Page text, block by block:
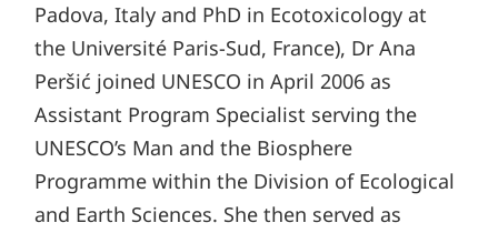
Padova, Italy and PhD in Ecotoxicology at
the Université Paris-Sud, France), Dr Ana
Peršić joined UNESCO in April 2006 as
Assistant Program Specialist serving the
UNESCO’s Man and the Biosphere
Programme within the Division of Ecological
and Earth Sciences. She then served as